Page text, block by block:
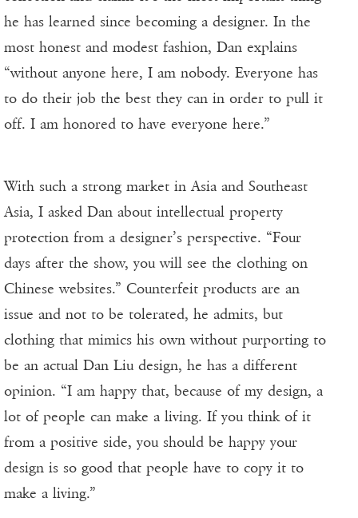
he has learned since becoming a designer. In the
most honest and modest fashion, Dan explains
“without anyone here, I am nobody. Everyone has
to do their job the best they can in order to pull it
off. I am honored to have everyone here.”
With such a strong market in Asia and Southeast
Asia, I asked Dan about intellectual property
protection from a designer’s perspective. “Four
days after the show, you will see the clothing on
Chinese websites.” Counterfeit products are an
issue and not to be tolerated, he admits, but
clothing that mimics his own without purporting to
be an actual Dan Liu design, he has a different
opinion. “I am happy that, because of my design, a
lot of people can make a living. If you think of it
from a positive side, you should be happy your
design is so good that people have to copy it to
make a living.”